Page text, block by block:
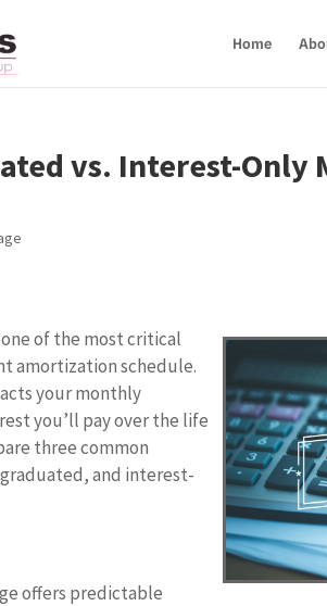
Home
vs. Interest-Only
of the most critical
amortization schedule.
your monthly
you’ll pay over the life
three common
and interest-
offers predictable